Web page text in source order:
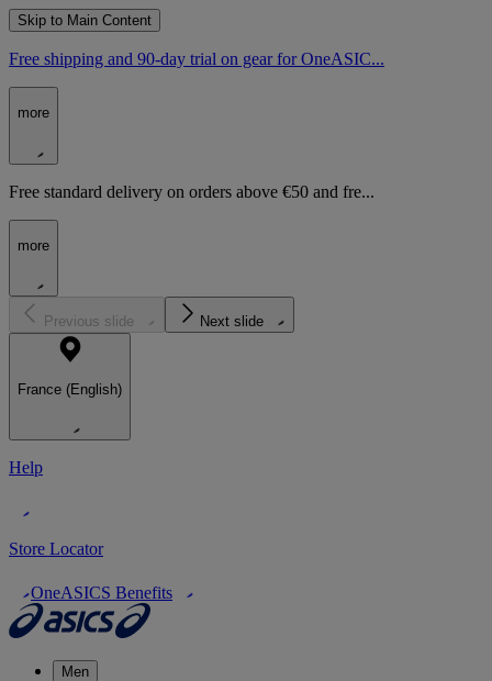
Skip to Main Content
Free shipping and 90-day trial on gear for OneASIC...
more
Free standard delivery on orders above €50 and fre...
more
Previous slide Next slide
France (English)
Help
Store Locator
OneASICS Benefits
Men